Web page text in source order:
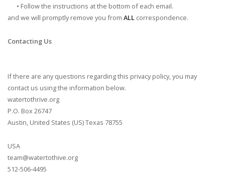
• Follow the instructions at the bottom of each email.
and we will promptly remove you from ALL correspondence.
Contacting Us
If there are any questions regarding this privacy policy, you may
contact us using the information below.
watertothrive.org
P.O. Box 26747
Austin, United States (US) Texas 78755
USA
team@watertothive.org
512-506-4495